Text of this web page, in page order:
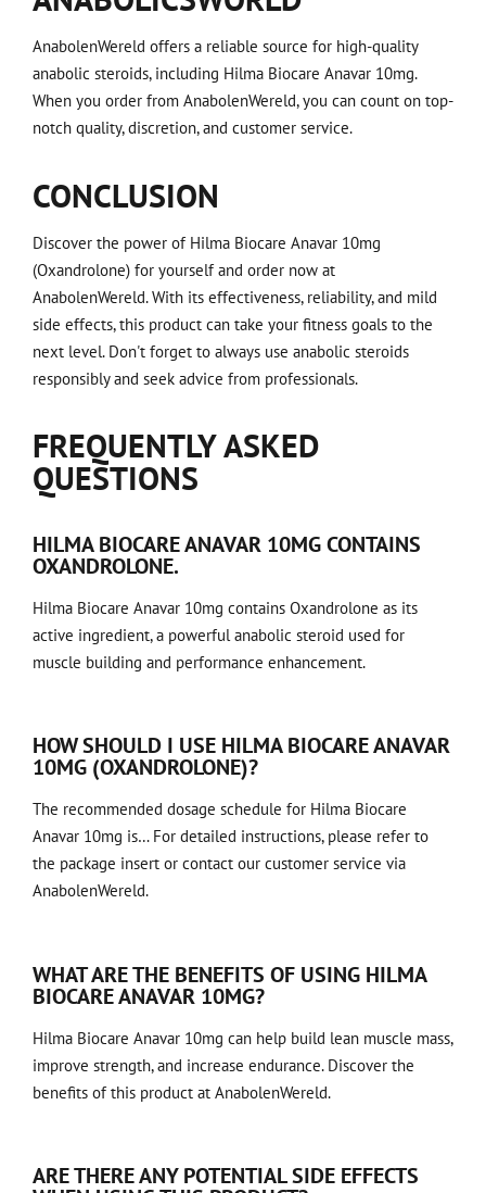
AnabolenWereld offers a reliable source for high-quality
anabolic steroids, including Hilma Biocare Anavar 10mg.
When you order from AnabolenWereld, you can count on top-
notch quality, discretion, and customer service.
CONCLUSION
Discover the power of Hilma Biocare Anavar 10mg
(Oxandrolone) for yourself and order now at
AnabolenWereld. With its effectiveness, reliability, and mild
side effects, this product can take your fitness goals to the
next level. Don't forget to always use anabolic steroids
responsibly and seek advice from professionals.
FREQUENTLY ASKED
QUESTIONS
HILMA BIOCARE ANAVAR 10MG CONTAINS
OXANDROLONE.
Hilma Biocare Anavar 10mg contains Oxandrolone as its
active ingredient, a powerful anabolic steroid used for
muscle building and performance enhancement.
HOW SHOULD I USE HILMA BIOCARE ANAVAR
10MG (OXANDROLONE)?
The recommended dosage schedule for Hilma Biocare
Anavar 10mg is… For detailed instructions, please refer to
the package insert or contact our customer service via
AnabolenWereld.
WHAT ARE THE BENEFITS OF USING HILMA
BIOCARE ANAVAR 10MG?
Hilma Biocare Anavar 10mg can help build lean muscle mass,
improve strength, and increase endurance. Discover the
benefits of this product at AnabolenWereld.
ARE THERE ANY POTENTIAL SIDE EFFECTS